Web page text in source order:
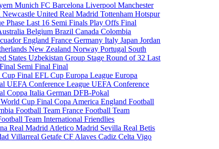
MunichFC BarcelonaLiverpoolManchester
Newcastle UnitedReal MadridTottenham Hotspur
PhaseLast 16 Semi FinalsPlay OffsFinal
BelgiumBrazilCanadaColombia
EnglandFranceGermanyItalyJapanJordan
New ZealandNorwayPortugal South
StatesUzbekistanGroup StageRound of 32Last
Semi FinalFinal
Cup FinalEFL CupEuropa LeagueEuropa
UEFA Conference LeagueUEFA Conference
Coppa ItaliaGerman DFB-Pokal
World Cup FinalCopa AmericaEngland Football
Football TeamFrance Football Team
TeamInternational Friendlies
Real Madrid Atletico Madrid SevillaReal Betis
VillarrealGetafe CF AlavesCadizCelta Vigo